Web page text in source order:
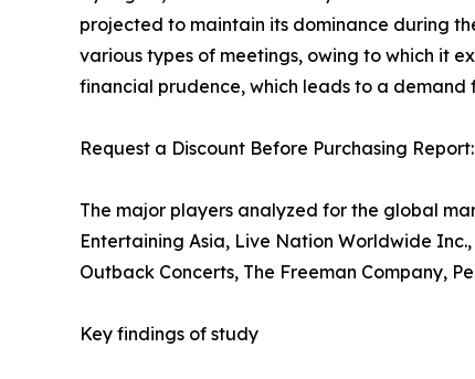
projected to maintain its dominance during
various types of meetings, owing to which it
financial prudence, which leads to a demand
Request a Discount Before Purchasing Report:
The major players analyzed for the global
Entertaining Asia, Live Nation Worldwide
Outback Concerts, The Freeman Company,
Key findings of study